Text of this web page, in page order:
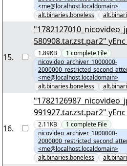
<me@localhost.localdomain>
alt.binaries.boneless
15. 1.89KB 1 complete File
nicovideo_archiver_1000000-
<me@localhost.localdomain>
alt.binaries.boneless
16. 2.11KB 1 complete File
nicovideo_archiver_1000000-
<me@localhost.localdomain>
alt.binaries.boneless